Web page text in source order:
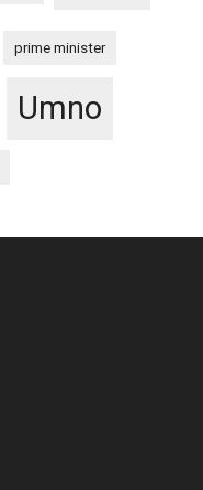
prime minister
Umno